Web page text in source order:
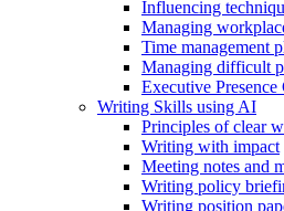
Influencing
Managing
Time management
Managing difficult
Executive Presence
Writing Skills using AI
Principles of clear
Writing with impact
Meeting notes and
Writing policy
Writing position